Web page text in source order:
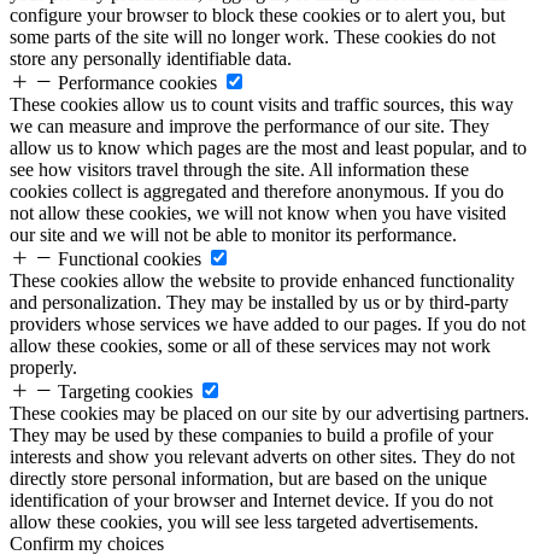
configure your browser to block these cookies or to alert you, but
some parts of the site will no longer work. These cookies do not
store any personally identifiable data.
Performance cookies
These cookies allow us to count visits and traffic sources, this way
we can measure and improve the performance of our site. They
allow us to know which pages are the most and least popular, and to
see how visitors travel through the site. All information these
cookies collect is aggregated and therefore anonymous. If you do
not allow these cookies, we will not know when you have visited
our site and we will not be able to monitor its performance.
Functional cookies
These cookies allow the website to provide enhanced functionality
and personalization. They may be installed by us or by third-party
providers whose services we have added to our pages. If you do not
allow these cookies, some or all of these services may not work
properly.
Targeting cookies
These cookies may be placed on our site by our advertising partners.
They may be used by these companies to build a profile of your
interests and show you relevant adverts on other sites. They do not
directly store personal information, but are based on the unique
identification of your browser and Internet device. If you do not
allow these cookies, you will see less targeted advertisements.
Confirm my choices